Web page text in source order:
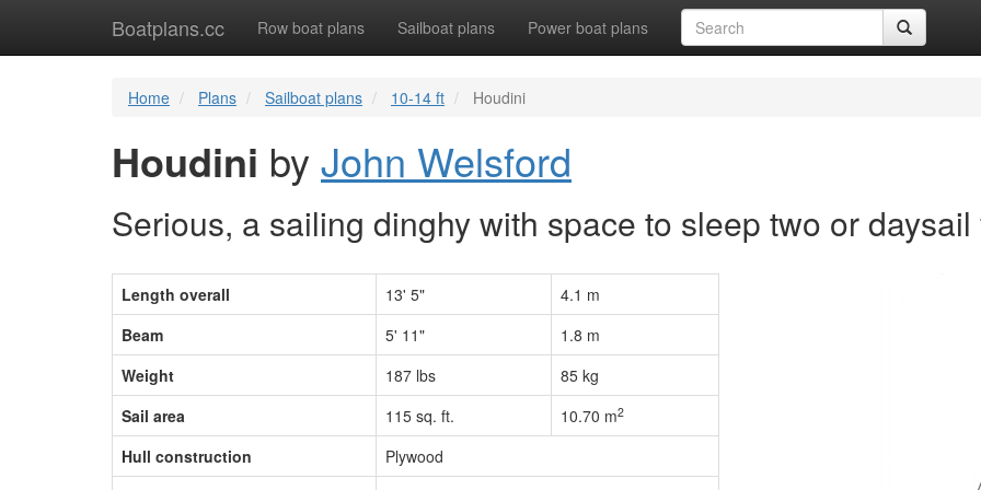
Boatplans.cc Row boat plans Sailboat plans Power boat plans
Home Plans Sailboat plans 10-14 ft Houdini
Houdini by John Welsford
Serious, a sailing dinghy with space to sleep two or daysail
Length overall 13' 5"
4.1 m
Beam
5' 11"
1.8 m
Weight
187 lbs
85 kg
Sail area
115 sq. ft. 10.70 m2
Hull construction
Plywood